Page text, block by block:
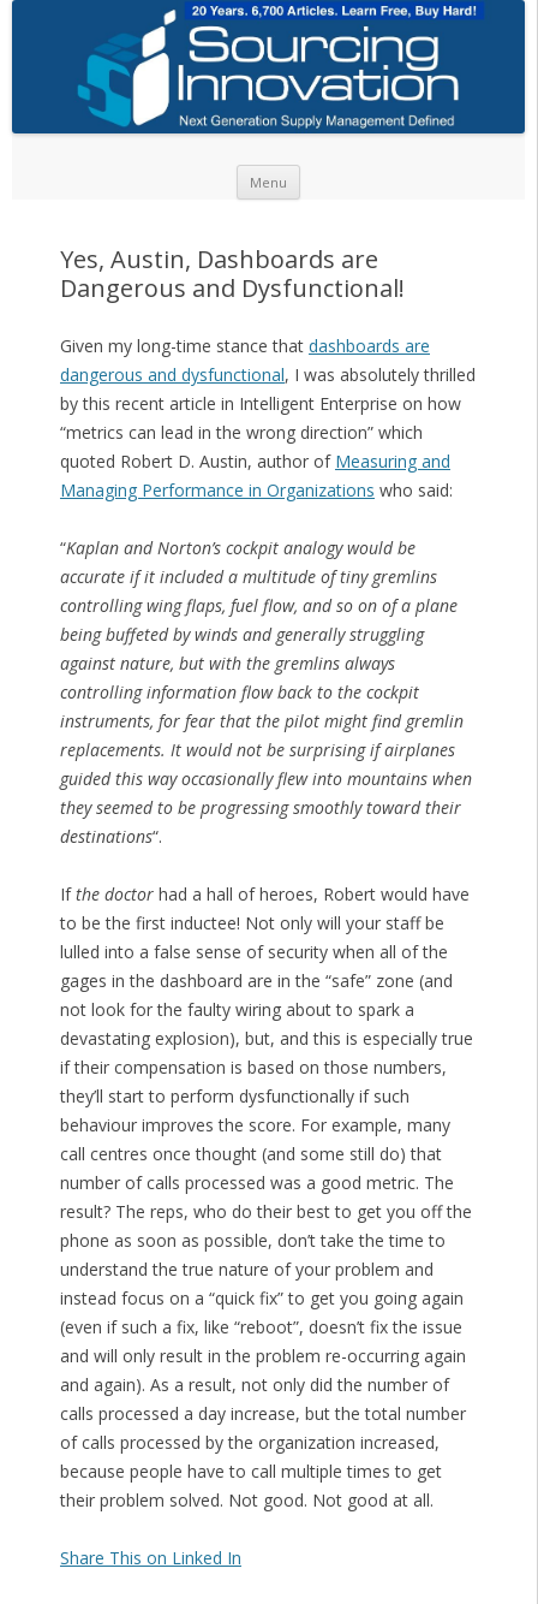
Menu
Yes, Austin, Dashboards are
Dangerous and Dysfunctional!
Given my long-time stance that dashboards are
dangerous and dysfunctional, I was absolutely thrilled
by this recent article in Intelligent Enterprise on how
“metrics can lead in the wrong direction” which
quoted Robert D. Austin, author of Measuring and
Managing Performance in Organizations who said:
“Kaplan and Norton’s cockpit analogy would be
accurate if it included a multitude of tiny gremlins
controlling wing flaps, fuel flow, and so on of a plane
being buffeted by winds and generally struggling
against nature, but with the gremlins always
controlling information flow back to the cockpit
instruments, for fear that the pilot might find gremlin
replacements. It would not be surprising if airplanes
guided this way occasionally flew into mountains when
they seemed to be progressing smoothly toward their
destinations“.
Ifthe doctorhad a hall of heroes, Robert would have
to be the first inductee! Not only will your staff be
lulled into a false sense of security when all of the
gages in the dashboard are in the “safe” zone (and
not look for the faulty wiring about to spark a
devastating explosion), but, and this is especially true
if their compensation is based on those numbers,
they’ll start to perform dysfunctionally if such
behaviour improves the score. For example, many
call centres once thought (and some still do) that
number of calls processed was a good metric. The
result? The reps, who do their best to get you off the
phone as soon as possible, don’t take the time to
understand the true nature of your problem and
instead focus on a “quick fix” to get you going again
(even if such a fix, like “reboot”, doesn’t fix the issue
and will only result in the problem re-occurring again
and again). As a result, not only did the number of
calls processed a day increase, but the total number
of calls processed by the organization increased,
because people have to call multiple times to get
their problem solved. Not good. Not good at all.
Share This on Linked In